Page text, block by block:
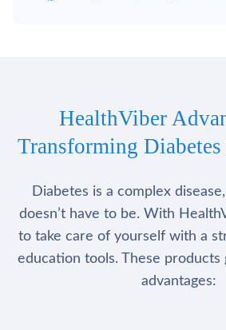
HealthViber
Transforming Diabetes
Diabetes is a complex
doesn’t have to be. With
to take care of yourself with a
education tools. These products
advantages: